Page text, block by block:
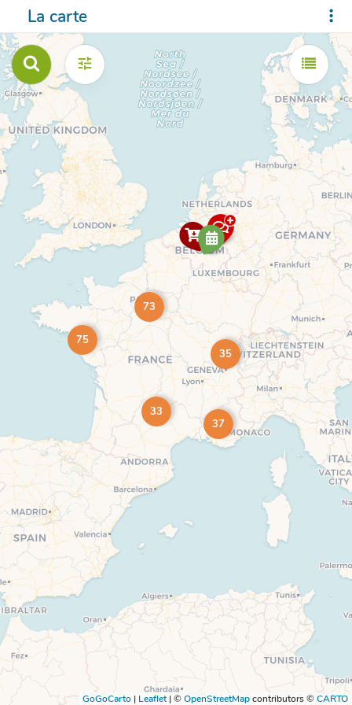
La carte
35
75
73
37
33
GoGoCarto | Leaflet |©OpenStreetMapcontributors ©CARTO